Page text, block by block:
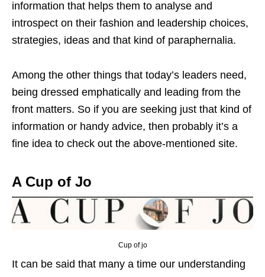
information that helps them to analyse and
introspect on their fashion and leadership choices,
strategies, ideas and that kind of paraphernalia.
Among the other things that today’s leaders need,
being dressed emphatically and leading from the
front matters. So if you are seeking just that kind of
information or handy advice, then probably it’s a
fine idea to check out the above-mentioned site.
A Cup of Jo
Cup of jo
It can be said that many a time our understanding